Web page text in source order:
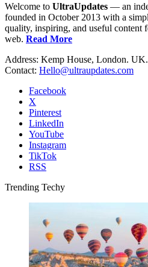
Welcome to UltraUpdates — an
founded in October 2013 with a
quality, inspiring, and useful content
web. Read More
Address: Kemp House, London.
Contact: Hello@ultraupdates.com
Facebook
X
Pinterest
LinkedIn
YouTube
Instagram
TikTok
RSS
Trending Techy